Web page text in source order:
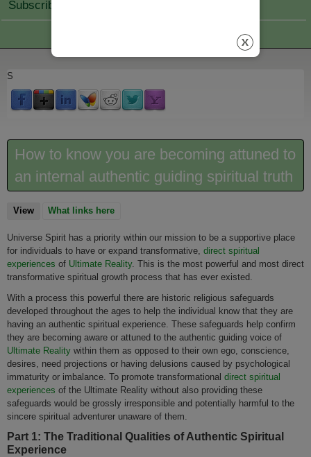
Subscribe Join
S
How to know you are becoming attuned to
an internal authentic guiding spiritual truth
View(active tab)
What links here
Universe Spirit has a priority within our mission to be a supportive place
for individuals to have or expand transformative, direct spiritual
experiences of Ultimate Reality. This is the most powerful and most direct
transformative spiritual growth process that has ever existed.
With a process this powerful there are historic religious safeguards
developed throughout the ages to help the individual know that they are
having an authentic spiritual experience. These safeguards help confirm
they are becoming aware or attuned to the authentic guiding voice of
Ultimate Reality within them as opposed to their own ego, conscience,
desires, need projections or having delusions caused by psychological
immaturity or imbalance. To promote transformational direct spiritual
experiences of the Ultimate Reality without also providing these
safeguards would be grossly irresponsible and potentially harmful to the
sincere spiritual adventurer unaware of them.
Part 1: The Traditional Qualities of Authentic Spiritual
Experience